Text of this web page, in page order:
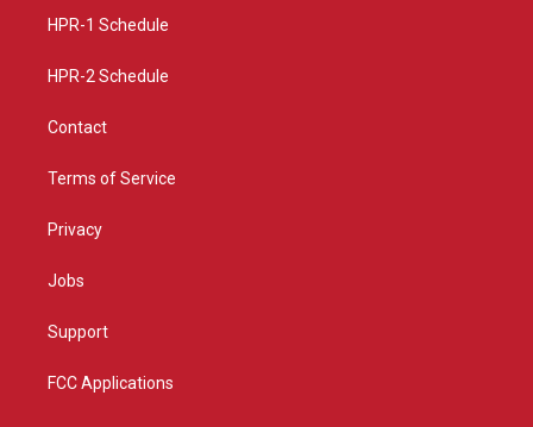
a
HPR-1 Schedule
HPR-2 Schedule
Contact
Terms of Service
Privacy
Jobs
Support
FCC Applications